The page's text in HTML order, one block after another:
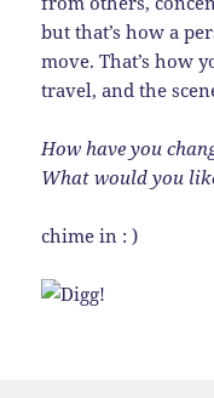
but that’s how a
move. That’s how
travel, and the
How have you
What would you
chime in : )